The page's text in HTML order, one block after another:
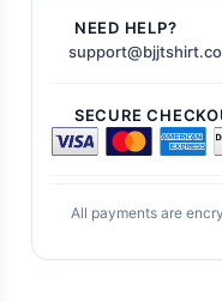
NEED HELP?
SECURE
All payments are